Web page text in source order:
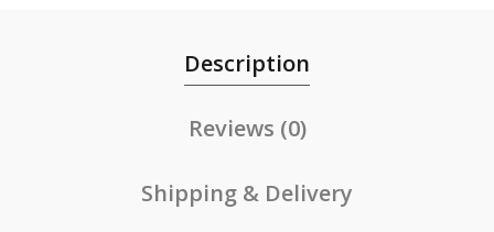
Description
Reviews (0)
Shipping & Delivery